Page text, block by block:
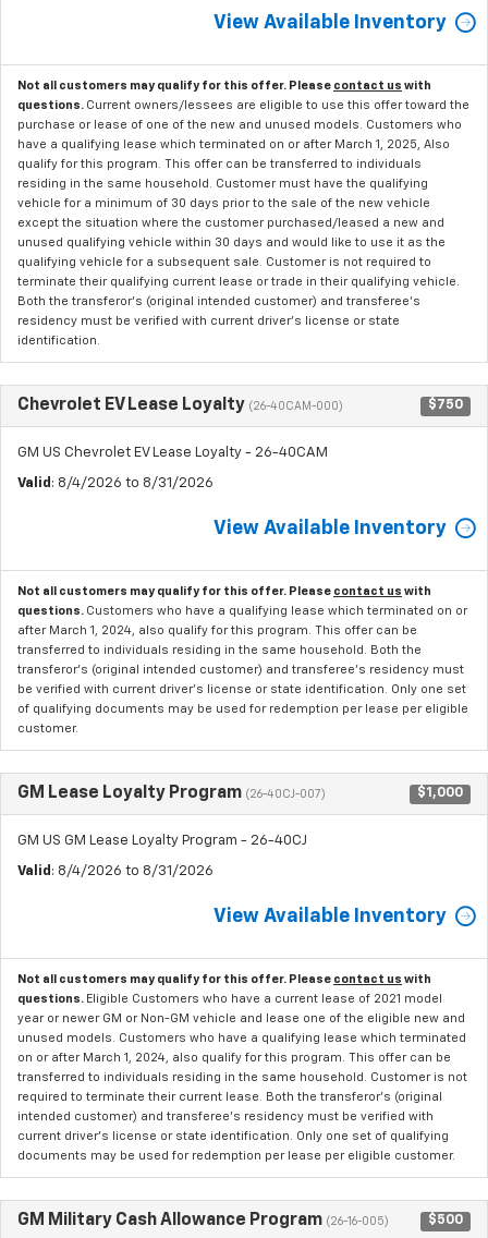
View Available Inventory
Not all customers may qualify for this offer. Please contact us with
questions. Current owners/lessees are eligible to use this offer toward the
purchase or lease of one of the new and unused models. Customers who
have a qualifying lease which terminated on or after March 1, 2025, Also
qualify for this program. This offer can be transferred to individuals
residing in the same household. Customer must have the qualifying
vehicle for a minimum of 30 days prior to the sale of the new vehicle
except the situation where the customer purchased/leased a new and
unused qualifying vehicle within 30 days and would like to use it as the
qualifying vehicle for a subsequent sale. Customer is not required to
terminate their qualifying current lease or trade in their qualifying vehicle.
Both the transferor's (original intended customer) and transferee's
residency must be verified with current driver's license or state
identification.
Chevrolet EV Lease Loyalty (26-40CAM-000) $750
GM US Chevrolet EV Lease Loyalty - 26-40CAM
Valid : 8/4/2026 to 8/31/2026
View Available Inventory
Not all customers may qualify for this offer. Please contact us with
questions. Customers who have a qualifying lease which terminated on or
after March 1, 2024, also qualify for this program. This offer can be
transferred to individuals residing in the same household. Both the
transferor's (original intended customer) and transferee's residency must
be verified with current driver's license or state identification. Only one set
of qualifying documents may be used for redemption per lease per eligible
customer.
GM Lease Loyalty Program (26-40CJ-007) $1,000
GM US GM Lease Loyalty Program - 26-40CJ
Valid : 8/4/2026 to 8/31/2026
View Available Inventory
Not all customers may qualify for this offer. Please contact us with
questions. Eligible Customers who have a current lease of 2021 model
year or newer GM or Non-GM vehicle and lease one of the eligible new and
unused models. Customers who have a qualifying lease which terminated
on or after March 1, 2024, also qualify for this program. This offer can be
transferred to individuals residing in the same household. Customer is not
required to terminate their current lease. Both the transferor's (original
intended customer) and transferee's residency must be verified with
current driver's license or state identification. Only one set of qualifying
documents may be used for redemption per lease per eligible customer.
GM Military Cash Allowance Program (26-16-005) $500